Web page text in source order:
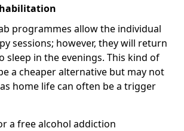
programmes allow the individual
sessions; however, they will return
sleep in the evenings. This kind of
a cheaper alternative but may not
home life can often be a trigger
a free alcohol addiction